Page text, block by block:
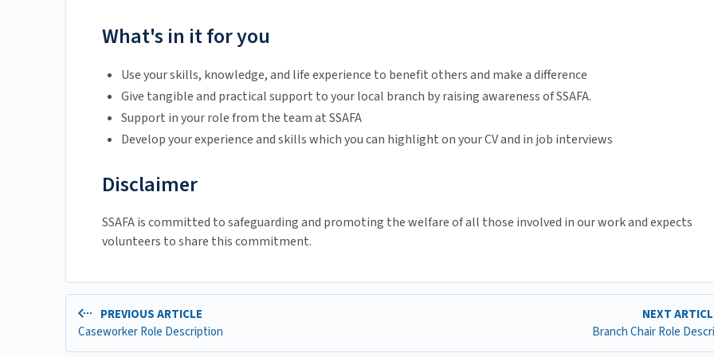
What's in it for you
Use your skills, knowledge, and life experience to benefit others and make a difference
Give tangible and practical support to your local branch by raising awareness of SSAFA.
Support in your role from the team at SSAFA
Develop your experience and skills which you can highlight on your CV and in job interviews
Disclaimer
SSAFA is committed to safeguarding and promoting the welfare of all those involved in our work and expects
volunteers to share this commitment.
PREVIOUS ARTICLE
Caseworker Role Description
NEXT
Branch Chair Role